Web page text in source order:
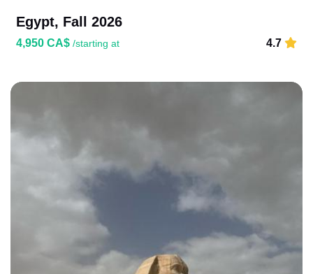
Egypt, Fall 2026
4,950 CA$ /starting at 4.7